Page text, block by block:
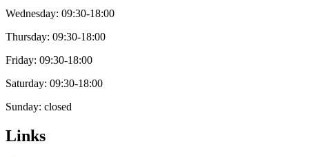
Wednesday: 09:30-18:00
Thursday: 09:30-18:00
Friday: 09:30-18:00
Saturday: 09:30-18:00
Sunday: closed
Links